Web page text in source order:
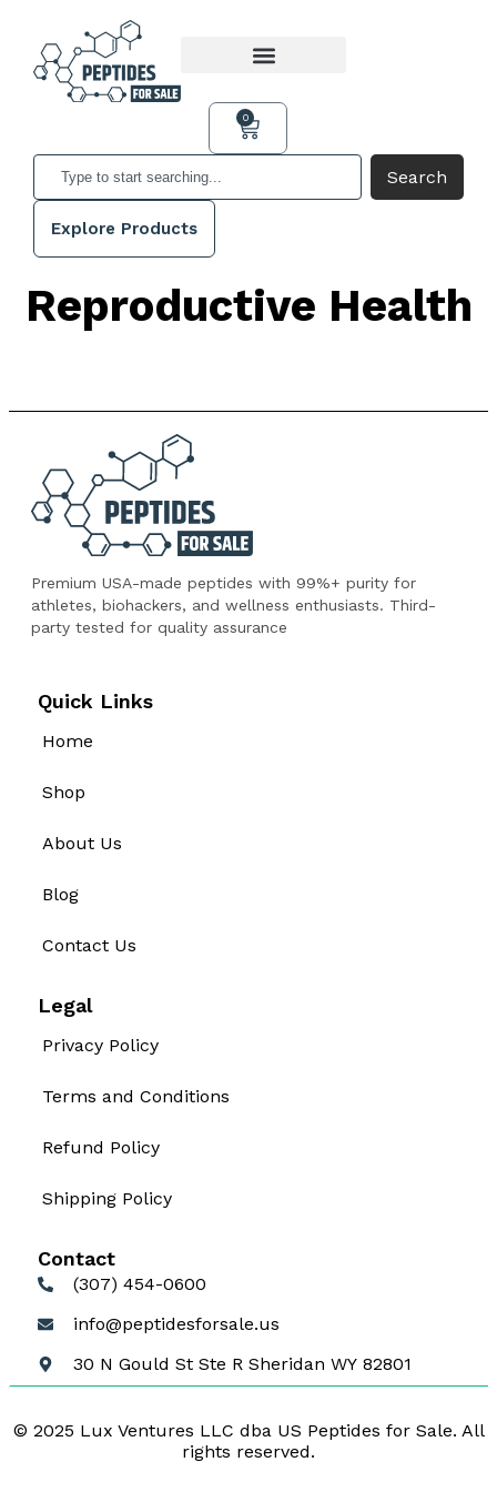
0
Search
Explore Products
Reproductive Health
Premium USA-made peptides with 99%+ purity for
athletes, biohackers, and wellness enthusiasts. Third-
party tested for quality assurance
Quick Links
Home
Shop
About Us
Blog
Contact Us
Legal
Privacy Policy
Terms and Conditions
Refund Policy
Shipping Policy
Contact
(307) 454-0600
info@peptidesforsale.us
30 N Gould St Ste R Sheridan WY 82801
© 2025 Lux Ventures LLC dba US Peptides for Sale. All
rights reserved.